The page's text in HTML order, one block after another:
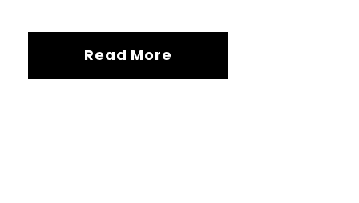
Read More